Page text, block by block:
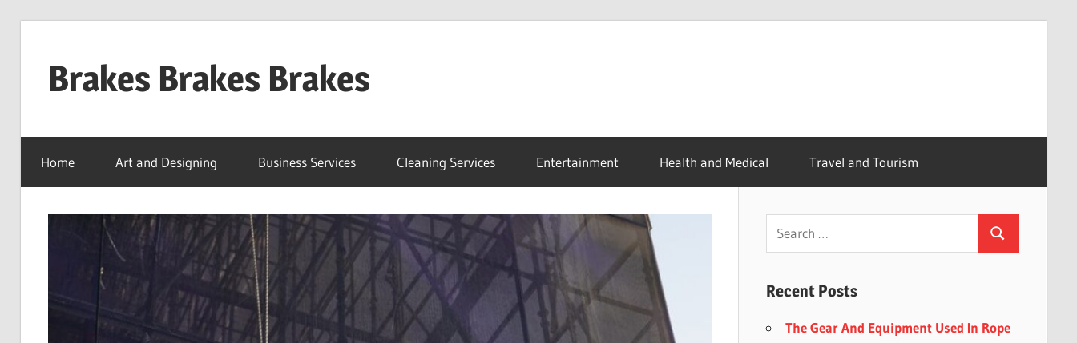
contentBrakes Brakes Brakes
–
UAE
Home Art and Designing Business Services Cleaning Services Entertainment Health and Medical Travel and Tourism
Recent Posts
The Gear And Equipment Used In Rope